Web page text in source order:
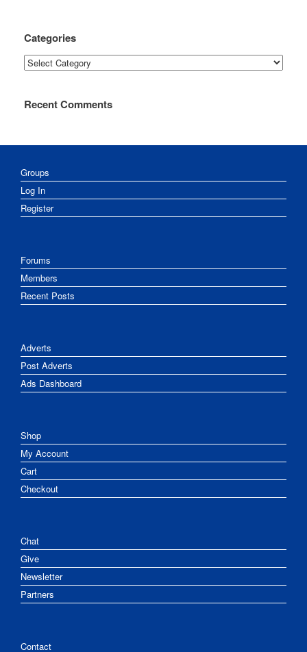
Categories
Categories
Recent Comments
Groups
Log In
Register
Forums
Members
Recent Posts
Adverts
Post Adverts
Ads Dashboard
Shop
My Account
Cart
Checkout
Chat
Give
Newsletter
Partners
Contact